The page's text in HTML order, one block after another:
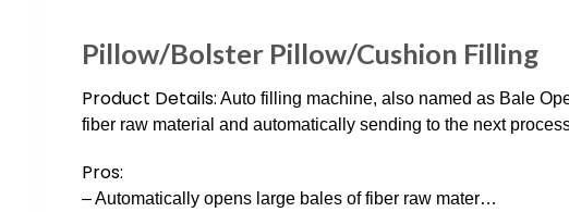
Pillow/Bolster Pillow/Cushion Filling
Product Details: Auto filling machine, also named as Bale
fiber raw material and automatically sending to the next
Pros:
– Automatically opens large bales of fiber raw mater…